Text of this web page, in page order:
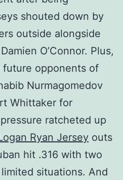
shouted down by
outside alongside
O’Connor. Plus,
opponents of
Nurmagomedov
Whittaker for
ratcheted up
Ryan Jersey outs
hit .316 with two
situations. And